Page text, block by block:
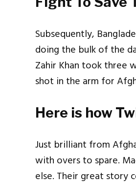
Subsequently,
doing the bulk of the
Zahir Khan took three
shot in the arm for
Here is how
Just brilliant from
with overs to spare.
else. Their great story